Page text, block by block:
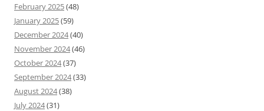
February 2025(48)
January 2025(59)
December 2024(40)
November 2024(46)
October 2024(37)
September 2024(33)
August 2024(38)
July 2024(31)